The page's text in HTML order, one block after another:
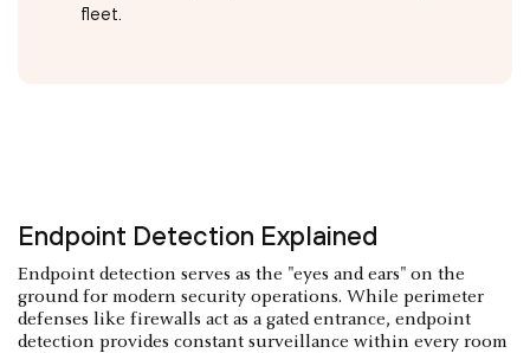
fleet.
Endpoint Detection Explained
Endpoint detection serves as the "eyes and ears" on the
ground for modern security operations. While perimeter
defenses like firewalls act as a gated entrance, endpoint
detection provides constant surveillance within every room